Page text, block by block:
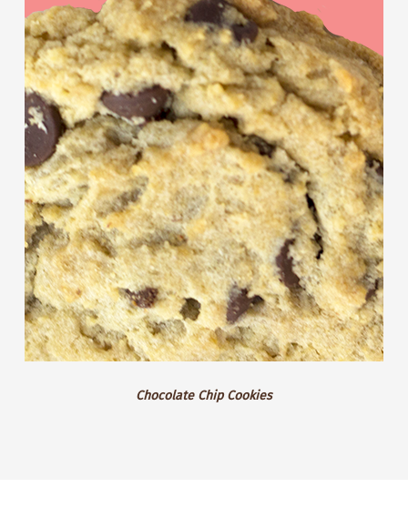
Chocolate
Chip
Cookies
Chocolate Chip Cookies